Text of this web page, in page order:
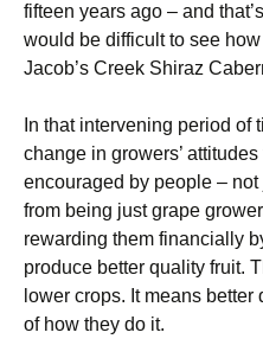
fifteen years ago – and
would be difficult to see
Jacob’s Creek Shiraz
In that intervening period of
change in growers’
encouraged by people –
from being just grape
rewarding them financially
produce better quality fruit.
lower crops. It means better
of how they do it.